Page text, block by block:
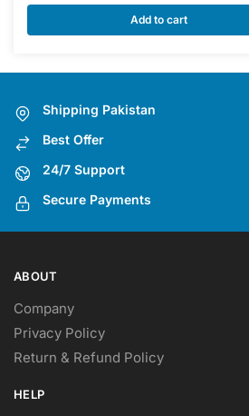
Add to cart
Shipping Pakistan
Best Offer
24/7 Support
Secure Payments
ABOUT
Company
Privacy Policy
Return & Refund Policy
HELP